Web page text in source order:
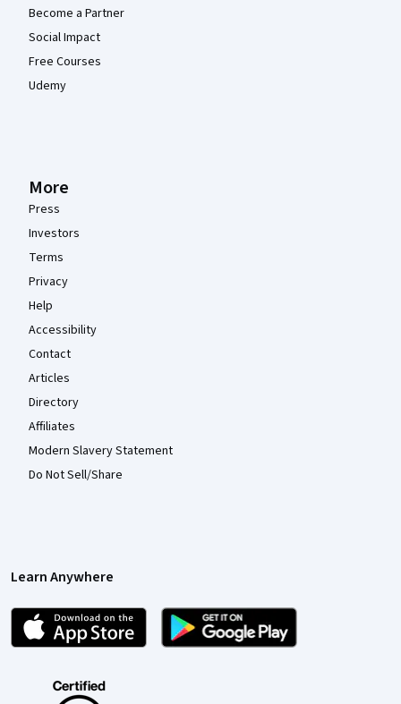
Become a Partner
Social Impact
Free Courses
Udemy
More
Press
Investors
Terms
Privacy
Help
Accessibility
Contact
Articles
Directory
Affiliates
Modern Slavery Statement
Do Not Sell/Share
Learn Anywhere